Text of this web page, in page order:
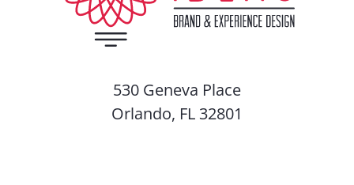
530 Geneva Place
Orlando, FL 32801